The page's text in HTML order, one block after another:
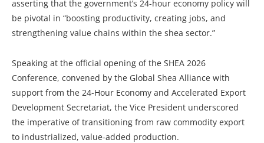
asserting that the government’s 24-hour economy policy will
be pivotal in “boosting productivity, creating jobs, and
strengthening value chains within the shea sector.”
Speaking at the official opening of the SHEA 2026
Conference, convened by the Global Shea Alliance with
support from the 24-Hour Economy and Accelerated Export
Development Secretariat, the Vice President underscored
the imperative of transitioning from raw commodity export
to industrialized, value-added production.